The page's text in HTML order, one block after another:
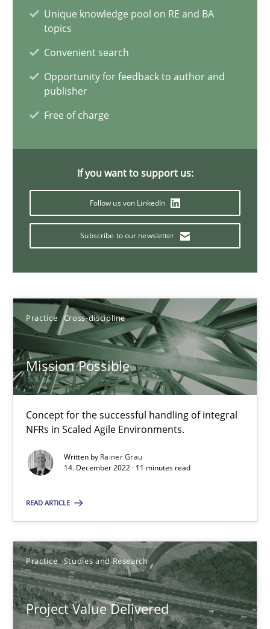
Unique knowledge pool on RE and BA
topics
Convenient search
Opportunity for feedback to author and
publisher
Free of charge
If you want to support us:
Follow us von LinkedIn
Subscribe to our newsletter
Practice Cross-discipline
Mission Possible
Concept for the successful handling of integral
NFRs in Scaled Agile Environments.
Written by Rainer Grau
14. December 2022 · 11 minutes read
READ ARTICLE
Practice Studies and Research
Project Value Delivered
Rainer Grau
14.12.2022
11 minutes
Project Value Delivered
Studies and Research
Candase Hokanson
30.07.2014
11 minutes
How modeling can be useful to better define and trace
Methods
Pascal Roques
30.04.2015